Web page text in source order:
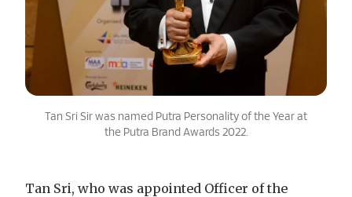
Tan Sri Sir was named Putra Personality of the Year at
the Putra Brand Awards 2022.
Tan Sri, who was appointed Officer of the